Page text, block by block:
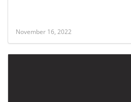
November 16, 2022